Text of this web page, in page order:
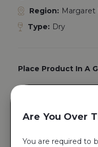
Region: Margaret
Type: Dry
Place Product In A
Yes, Add A
Are You Over
You are required to